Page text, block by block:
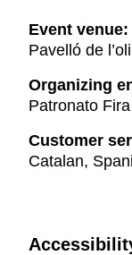
Event venue:
Pavelló de
Organizing
Patronato
Customer
Catalan,